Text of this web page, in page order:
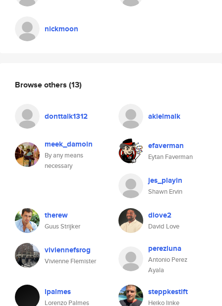
nickmoon
Browse others (13)
donttalk1312 akielmalk
meek_damoin
By any means
necessary
efaverman
Eytan Faverman
jes_playin
Shawn Ervin
therew
Guus Strijker
dlove2
David Love
viviennefsrog
Vivienne Flemister
perezluna
Antonio Perez
Ayala
lpalmes
Lorenzo Palmes
steppkestift
Heiko linke